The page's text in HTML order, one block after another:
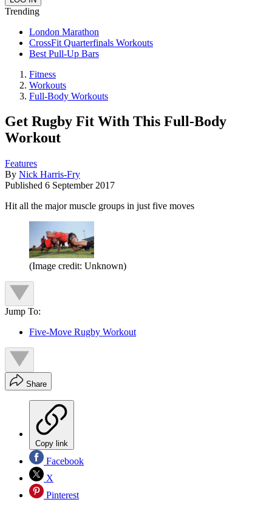
Trending
London Marathon
CrossFit Quarterfinals Workouts
Best Pull-Up Bars
Fitness
Workouts
Full-Body Workouts
Get Rugby Fit With This Full-Body
Workout
Features
By Nick Harris-Fry
Published 6 September 2017
Hit all the major muscle groups in just five moves
(Image credit: Unknown)
Jump To:
Five-Move Rugby Workout
Share
Copy link
Facebook
X
Pinterest